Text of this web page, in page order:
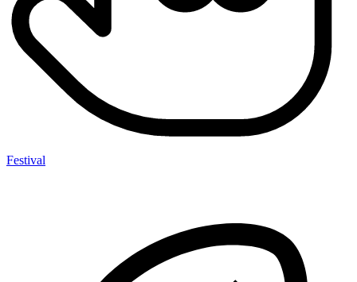
Festival